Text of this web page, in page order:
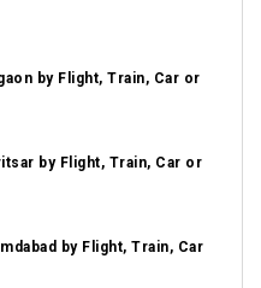
by Flight, Train, Car or
by Flight, Train, Car or
by Flight, Train, Car